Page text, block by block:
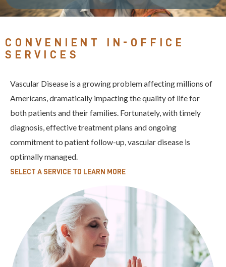
CONVENIENT IN-OFFICE
SERVICES
Vascular Disease is a growing problem affecting millions of
Americans, dramatically impacting the quality of life for
both patients and their families. Fortunately, with timely
diagnosis, effective treatment plans and ongoing
commitment to patient follow-up, vascular disease is
optimally managed.
SELECT A SERVICE TO LEARN MORE